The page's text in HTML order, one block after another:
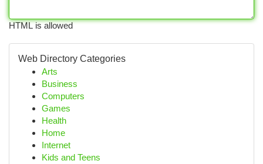
HTML is allowed
Web Directory Categories
Arts
Business
Computers
Games
Health
Home
Internet
Kids and Teens